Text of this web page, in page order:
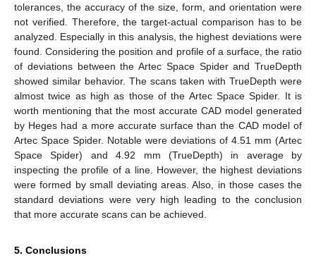
tolerances, the accuracy of the size, form, and orientation were
not verified. Therefore, the target-actual comparison has to be
analyzed. Especially in this analysis, the highest deviations were
found. Considering the position and profile of a surface, the ratio
of deviations between the Artec Space Spider and TrueDepth
showed similar behavior. The scans taken with TrueDepth were
almost twice as high as those of the Artec Space Spider. It is
worth mentioning that the most accurate CAD model generated
by Heges had a more accurate surface than the CAD model of
Artec Space Spider. Notable were deviations of 4.51 mm (Artec
Space Spider) and 4.92 mm (TrueDepth) in average by
inspecting the profile of a line. However, the highest deviations
were formed by small deviating areas. Also, in those cases the
standard deviations were very high leading to the conclusion
that more accurate scans can be achieved.
5. Conclusions